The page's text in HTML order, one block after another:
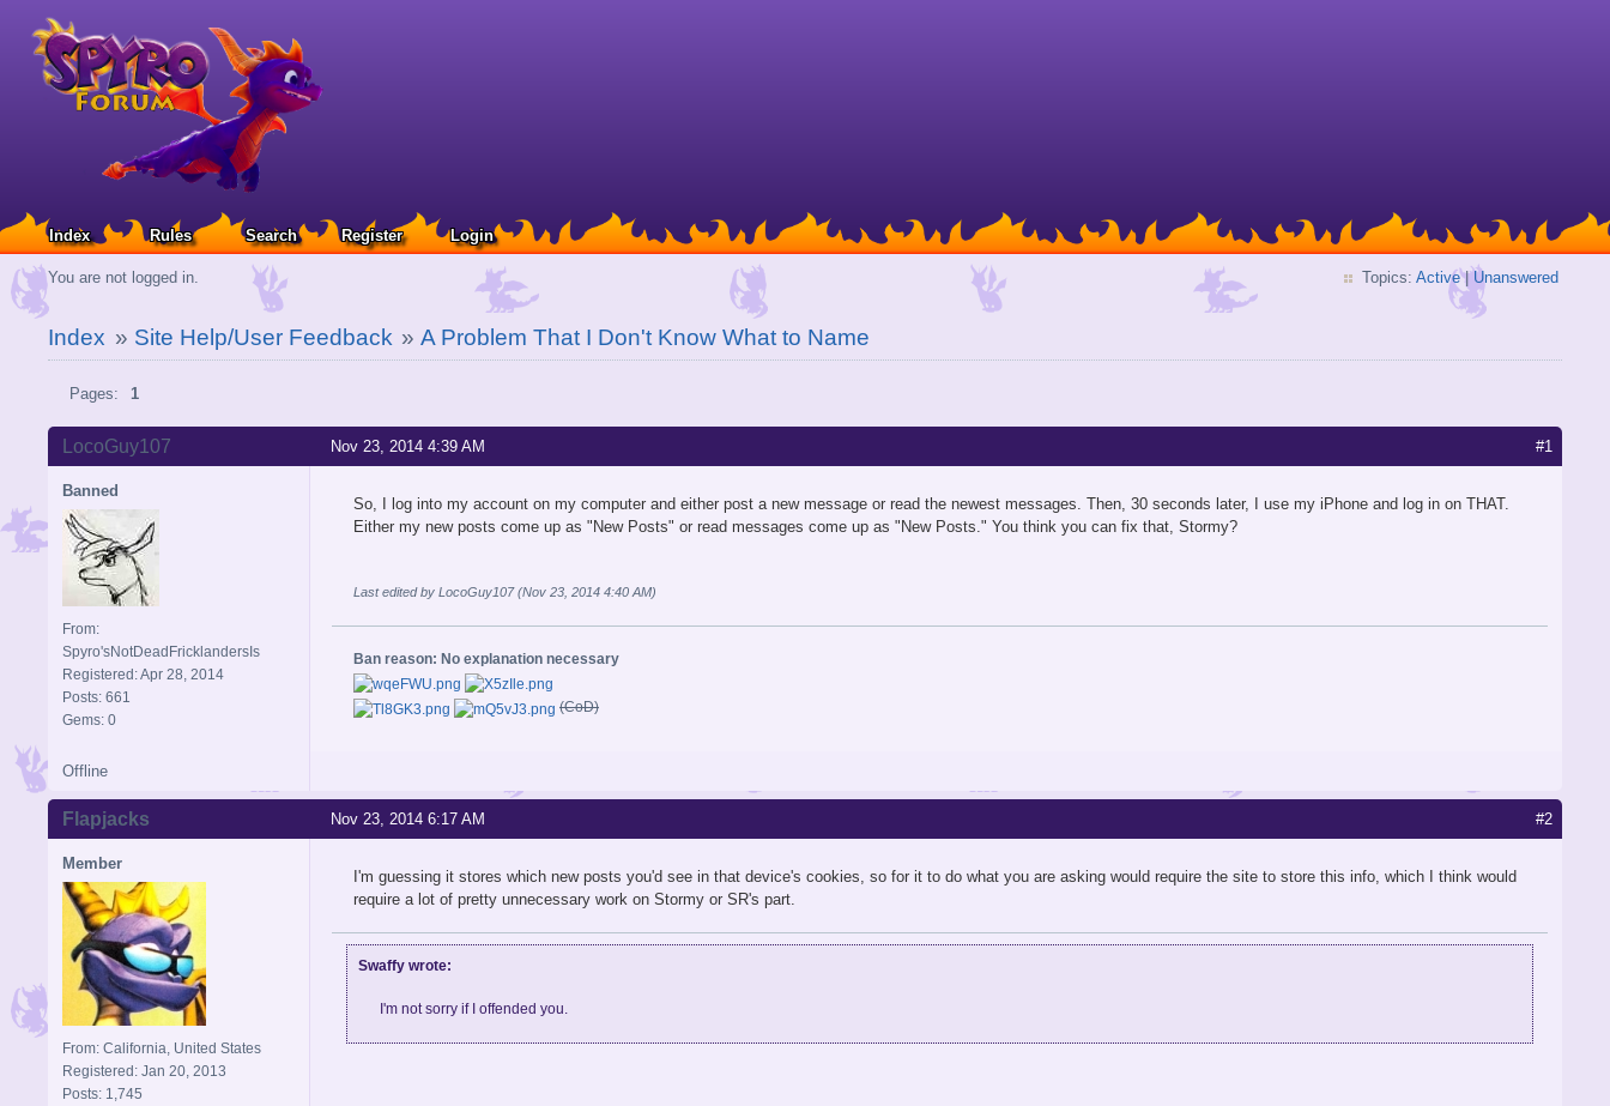
Index Rules Search Register Login
You are not logged in. Topics: Active| Unanswered
Index » Site Help/User Feedback »A Problem That I Don't Know What to Name
Pages: 1
#1
Nov 23, 2014 4:39 AM
LocoGuy107
Banned
From:
Spyro'sNotDeadFricklandersIs
Registered: Apr 28, 2014
Posts: 661
Gems: 0
So, I log into my account on my computer and either post a new message or read the newest messages. Then, 30 seconds later, I use my iPhone and log in on THAT.
Either my new posts come up as "New Posts" or read messages come up as "New Posts." You think you can fix that, Stormy?
Last edited by LocoGuy107 (Nov 23, 2014 4:40 AM)
Ban reason: No explanation necessary
(CoD)
Offline
#2
Nov 23, 2014 6:17 AM
Flapjacks
Member
From: California, United States
Registered: Jan 20, 2013
Posts: 1,745
I'm guessing it stores which new posts you'd see in that device's cookies, so for it to do what you are asking would require the site to store this info, which I think would
require a lot of pretty unnecessary work on Stormy or SR's part.
Swaffy wrote:
I'm not sorry if I offended you.